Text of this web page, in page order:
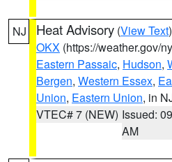
NJ Heat Advisory (View Text
OKX (https://weather.gov/
Eastern Passaic, Hudson,
Bergen, Western Essex,
Union, Eastern Union, in
VTEC# 7 (NEW) Issued:
AM